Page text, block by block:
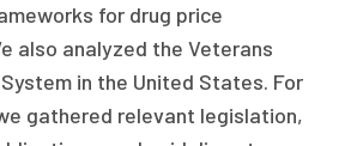
for drug price
also analyzed the Veterans
in the United States. For
gathered relevant legislation,